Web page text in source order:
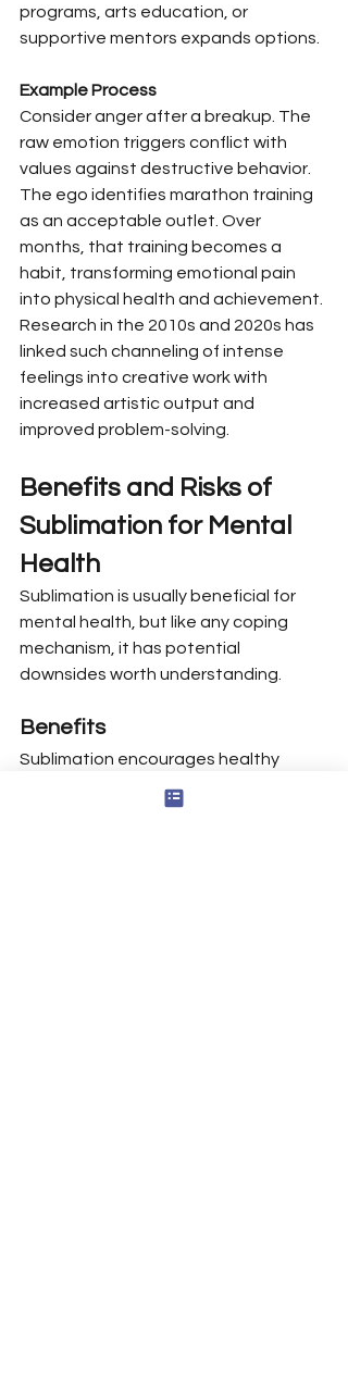
programs, arts education, or
supportive mentors expands options.
Example Process
Consider anger after a breakup. The
raw emotion triggers conflict with
values against destructive behavior.
The ego identifies marathon training
as an acceptable outlet. Over
months, that training becomes a
habit, transforming emotional pain
into physical health and achievement.
Research in the 2010s and 2020s has
linked such channeling of intense
feelings into creative work with
increased artistic output and
improved problem-solving.
Benefits and Risks of
Sublimation for Mental
Health
Sublimation is usually beneficial for
mental health, but like any coping
mechanism, it has potential
downsides worth understanding.
Benefits
Sublimation encourages healthy
emotional expression by channeling
feelings like anger or sadness into